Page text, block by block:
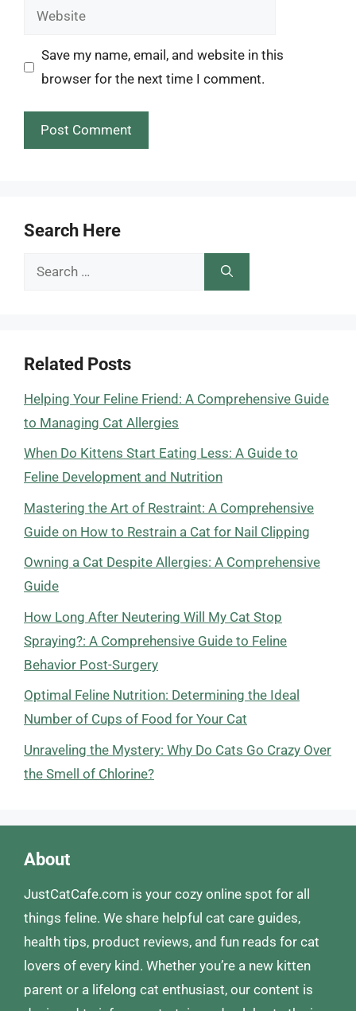
Website
Save my name, email, and website in this
browser for the next time I comment.
Search Here
Search
Related Posts
Helping Your Feline Friend: A Comprehensive Guide
to Managing Cat Allergies
When Do Kittens Start Eating Less: A Guide to
Feline Development and Nutrition
Mastering the Art of Restraint: A Comprehensive
Guide on How to Restrain a Cat for Nail Clipping
Owning a Cat Despite Allergies: A Comprehensive
Guide
How Long After Neutering Will My Cat Stop
Spraying?: A Comprehensive Guide to Feline
Behavior Post-Surgery
Optimal Feline Nutrition: Determining the Ideal
Number of Cups of Food for Your Cat
Unraveling the Mystery: Why Do Cats Go Crazy Over
the Smell of Chlorine?
About
JustCatCafe.com is your cozy online spot for all
things feline. We share helpful cat care guides,
health tips, product reviews, and fun reads for cat
lovers of every kind. Whether you’re a new kitten
parent or a lifelong cat enthusiast, our content is